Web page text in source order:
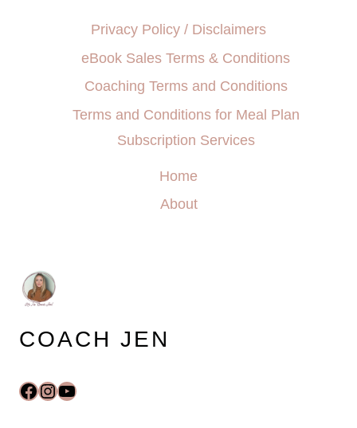
Privacy Policy / Disclaimers
eBook Sales Terms & Conditions
Coaching Terms and Conditions
Terms and Conditions for Meal Plan
Subscription Services
Home
About
COACH JEN
Facebook
Instagram
YouTube